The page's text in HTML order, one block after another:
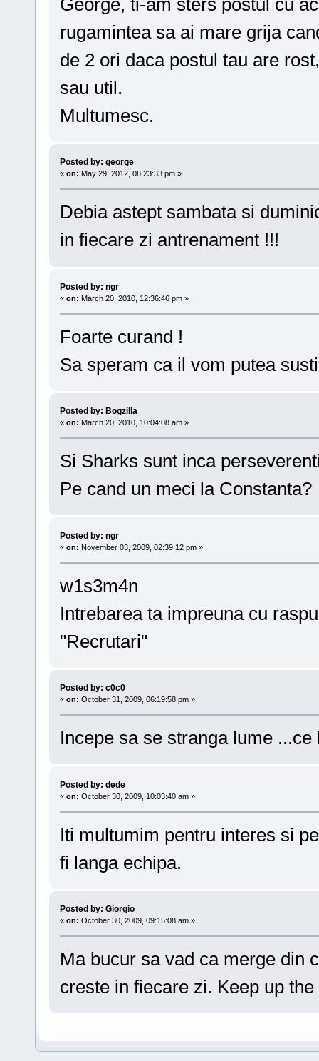
George, ti-am sters postul cu
rugamintea sa ai mare grija
de 2 ori daca postul tau are
sau util.
Multumesc.
Posted by: george
« on: May 29, 2012, 08:23:33 pm »
Debia astept sambata si
in fiecare zi antrenament !!!
Posted by: ngr
« on: March 20, 2010, 12:36:46 pm »
Foarte curand !
Sa speram ca il vom putea
Posted by: Bogzilla
« on: March 20, 2010, 10:04:08 am »
Si Sharks sunt inca
Pe cand un meci la Constanta?
Posted by: ngr
« on: November 03, 2009, 02:39:12 pm »
w1s3m4n
Intrebarea ta impreuna cu
"Recrutari"
Posted by: c0c0
« on: October 31, 2009, 06:19:58 pm »
Incepe sa se stranga lume
Posted by: dede
« on: October 30, 2009, 10:03:40 am »
Iti multumim pentru interes si
fi langa echipa.
Posted by: Giorgio
« on: October 30, 2009, 09:15:08 am »
Ma bucur sa vad ca merge din
creste in fiecare zi. Keep up